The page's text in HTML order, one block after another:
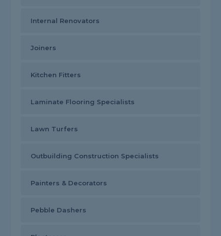
Internal Renovators
Joiners
Kitchen Fitters
Laminate Flooring Specialists
Lawn Turfers
Outbuilding Construction Specialists
Painters & Decorators
Pebble Dashers